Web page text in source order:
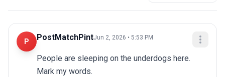
P PostMatchPintJun 2, 2026 • 5:53 PM
People are sleeping on the underdogs here.
Mark my words.